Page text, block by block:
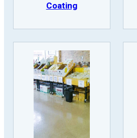
Coating